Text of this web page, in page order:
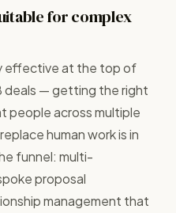
for complex
effective at the top of
deals — getting the right
people across multiple
human work is in
funnel: multi-
proposal
management that